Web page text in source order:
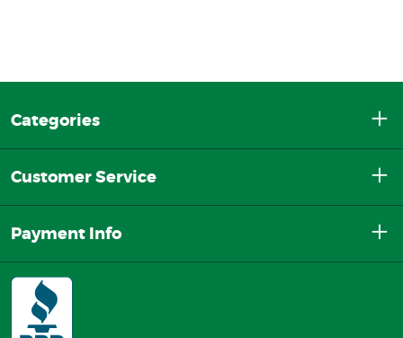
Categories
Customer Service
Payment Info